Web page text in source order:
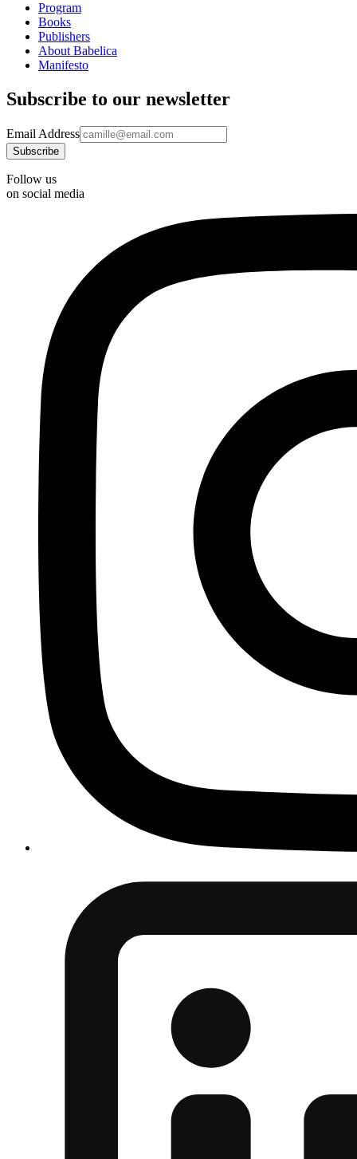
Program
Books
Publishers
About Babelica
Manifesto
Subscribe to our newsletter
Email Address
Follow us
on social media